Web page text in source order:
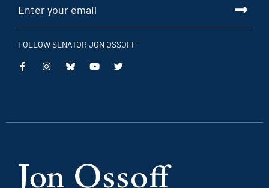
FOLLOW SENATOR JON OSSOFF
This
This
This
This